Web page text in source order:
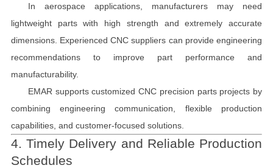
In aerospace applications, manufacturers may need
lightweight parts with high strength and extremely accurate
dimensions. Experienced CNC suppliers can provide engineering
recommendations to improve part performance and
manufacturability.
EMAR supports customized CNC precision parts projects by
combining engineering communication, flexible production
capabilities, and customer-focused solutions.
4. Timely Delivery and Reliable Production
Schedules